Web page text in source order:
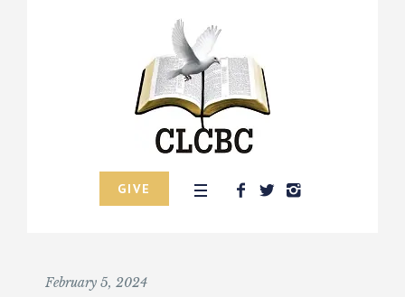
GIVE
February 5, 2024